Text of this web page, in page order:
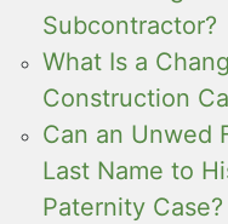
Subcontractor?
What Is a
Construction
Can an Unwed
Last Name to
Paternity Case?